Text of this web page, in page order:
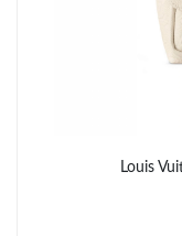
Just Sold: Diana from
Louis